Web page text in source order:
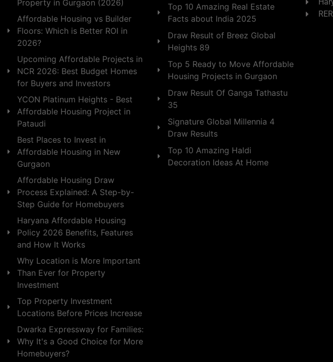
Property in Gurgaon (2026)
Affordable Housing vs Builder
Floors: Which is Better ROI in
2026?
Upcoming Affordable Projects in
NCR 2026: Best Budget Homes
for Buyers and Investors
YCON Platinum Heights - Best
Affordable Housing Project in
Pataudi
Best Places to Invest in
Affordable Housing in New
Gurgaon
Affordable Housing Draw
Process Explained: A Step-by-
Step Guide for Homebuyers
Haryana Affordable Housing
Policy 2026 Benefits, Features
and How It Works
Why Location is More Important
Than Ever for Property
Investment
Top Property Investment
Locations Before Prices Increase
Dwarka Expressway for Families:
Why It's a Good Choice for More
Homebuyers?
Top 10 Amazing Real Estate
Facts about India 2025
Draw Result of Breez Global
Heights 89
Top 5 Ready to Move Affordable
Housing Projects in Gurgaon
Draw Result Of Ganga Tathastu
35
Signature Global Millennia 4
Draw Results
Top 10 Amazing Haldi
Decoration Ideas At Home